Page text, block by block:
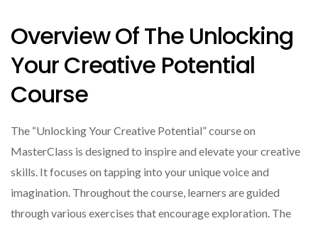
Overview Of The Unlocking
Your Creative Potential
Course
The “Unlocking Your Creative Potential” course on
MasterClass is designed to inspire and elevate your creative
skills. It focuses on tapping into your unique voice and
imagination. Throughout the course, learners are guided
through various exercises that encourage exploration. The